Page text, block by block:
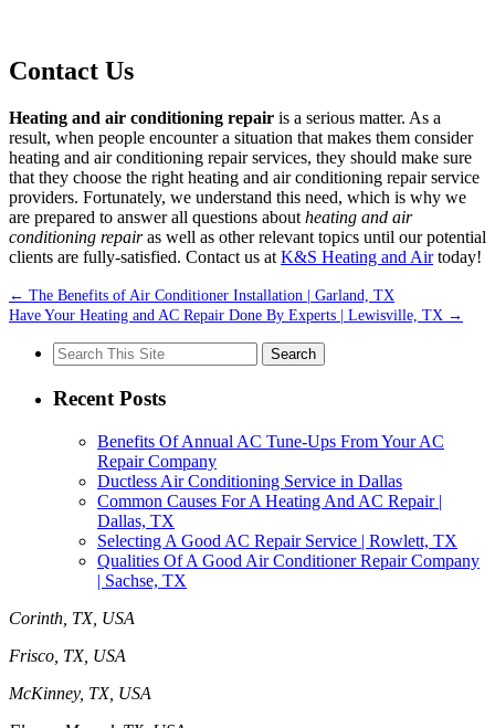
Contact Us
Heating and air conditioning repair is a serious matter. As a
result, when people encounter a situation that makes them consider
heating and air conditioning repair services, they should make sure
that they choose the right heating and air conditioning repair service
providers. Fortunately, we understand this need, which is why we
are prepared to answer all questions about heating and air
conditioning repairas well as other relevant topics until our potential
clients are fully-satisfied. Contact us at K&S Heating and Airtoday!
← The Benefits of Air Conditioner Installation | Garland, TX
Have Your Heating and AC Repair Done By Experts | Lewisville, TX →
Search
for:
Recent Posts
Benefits Of Annual AC Tune-Ups From Your AC
Repair Company
Ductless Air Conditioning Service in Dallas
Common Causes For A Heating And AC Repair |
Dallas, TX
Selecting A Good AC Repair Service | Rowlett, TX
Qualities Of A Good Air Conditioner Repair Company
| Sachse, TX
Corinth, TX, USA
Frisco, TX, USA
McKinney, TX, USA